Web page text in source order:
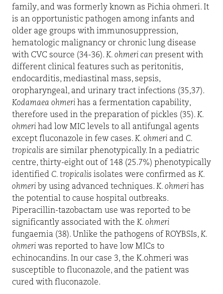
family, and was formerly known as Pichia ohmeri. It
is an opportunistic pathogen among infants and
older age groups with immunosuppression,
hematologic malignancy or chronic lung disease
with CVC source (34-36). K. ohmeri can present with
different clinical features such as peritonitis,
endocarditis, mediastinal mass, sepsis,
oropharyngeal, and urinary tract infections (35,37).
Kodamaea ohmeri has a fermentation capability,
therefore used in the preparation of pickles (35). K.
ohmeri had low MIC levels to all antifungal agents
except fluconazole in few cases. K. ohmeri and C.
tropicalis are similar phenotypically. In a pediatric
centre, thirty-eight out of 148 (25.7%) phenotypically
identified C. tropicalis isolates were confirmed as K.
ohmeri by using advanced techniques. K. ohmeri has
the potential to cause hospital outbreaks.
Piperacillin-tazobactam use was reported to be
significantly associated with the K. ohmeri
fungaemia (38). Unlike the pathogens of ROYBSIs, K.
ohmeri was reported to have low MICs to
echinocandins. In our case 3, the K.ohmeri was
susceptible to fluconazole, and the patient was
cured with fluconazole.